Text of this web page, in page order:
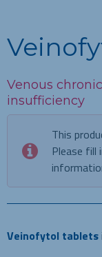
Venous chronic
insufficiency
This
Please fill
Veinofytol tablets